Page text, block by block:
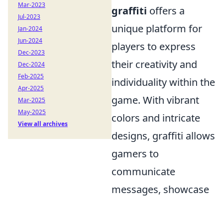
graffiti offers a
unique platform for
players to express
their creativity and
individuality within the
game. With vibrant
colors and intricate
designs, graffiti allows
gamers to
communicate
messages, showcase
Mar-2023
Jul-2023
Jan-2024
Jun-2024
Dec-2023
Dec-2024
Feb-2025
Apr-2025
Mar-2025
May-2025
View all archives